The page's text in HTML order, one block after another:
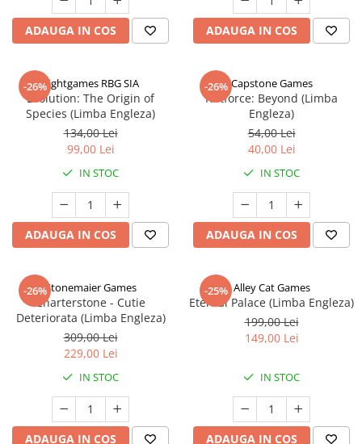
ADAUGA IN COS ADAUGA IN COS
-26%Rightgames RBG SIA
Evolution: The Origin of
Species (Limba Engleza)
134,00 Lei
99,00 Lei
IN STOC
ADAUGA IN COS
-26% Capstone Games
Riftforce: Beyond (Limba
Engleza)
54,00 Lei
40,00 Lei
IN STOC
ADAUGA IN COS
-26%Stonemaier Games
Charterstone - Cutie
Deteriorata (Limba Engleza)
309,00 Lei
229,00 Lei
IN STOC
ADAUGA IN COS
-25% Alley Cat Games
Eternal Palace (Limba Engleza)
199,00 Lei
149,00 Lei
IN STOC
ADAUGA IN COS